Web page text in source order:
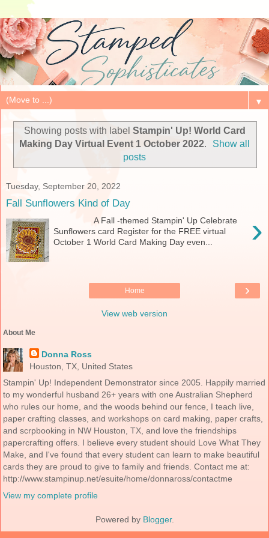
▼
Showing posts with label Stampin' Up! World Card
Making Day Virtual Event 1 October 2022.
Show all
posts
Tuesday, September 20, 2022
Fall Sunflowers Kind of Day
›
A Fall -themed Stampin' Up Celebrate
Sunflowers card Register for the FREE virtual
October 1 World Card Making Day even...
›
Home
View web version
About Me
Donna Ross
Houston, TX, United States
Stampin' Up! Independent Demonstrator since 2005. Happily married
to my wonderful husband 26+ years with one Australian Shepherd
who rules our home, and the woods behind our fence, I teach live,
paper crafting classes, and workshops on card making, paper crafts,
and scrpbooking in NW Houston, TX, and love the friendships
papercrafting offers. I believe every student should Love What They
Make, and I've found that every student can learn to make beautiful
cards they are proud to give to family and friends. Contact me at:
http://www.stampinup.net/esuite/home/donnaross/contactme
View my complete profile
Powered by Blogger.